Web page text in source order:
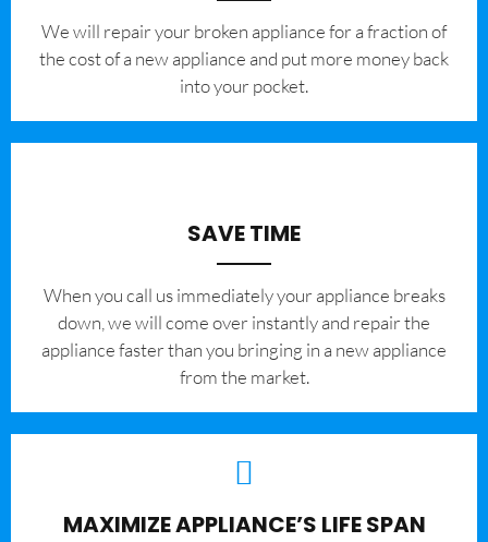
We will repair your broken appliance for a fraction of
the cost of a new appliance and put more money back
into your pocket.
SAVE TIME
When you call us immediately your appliance breaks
down, we will come over instantly and repair the
appliance faster than you bringing in a new appliance
from the market.
MAXIMIZE APPLIANCE’S LIFE SPAN